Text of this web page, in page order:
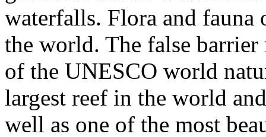
waterfalls. Flora and fauna
the world. The false
of the UNESCO world
largest reef in the world
well as one of the most